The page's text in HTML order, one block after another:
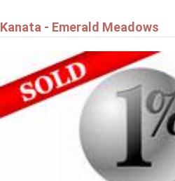
Kanata - Emerald Meadows